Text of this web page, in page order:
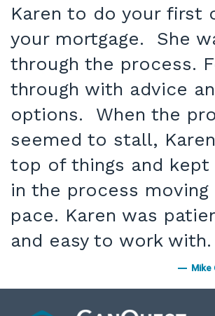
Karen to do your first
your mortgage. She
through the process.
through with advice
options. When the
seemed to stall,
top of things and kept
in the process moving
pace. Karen was
and easy to work with.
Mike